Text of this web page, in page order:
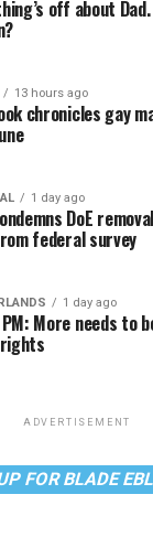
off about
13 hours ago
chronicles gay
1 day ago
DoE
federal survey
1 day ago
More needs to
ADVERTISEMENT
FOR BLADE